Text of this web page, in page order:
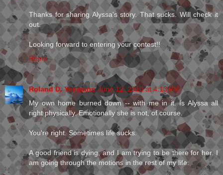
Thanks for sharing Alyssa's story. That sucks. Will check it
out.
Looking forward to entering your contest!!
Reply
Roland D. Yeomans June 12, 2010 at 4:13 PM
My own home burned down -- with me in it. Is Alyssa all
right physically. Emotionally she is not, of course.
You're right. Sometimes life sucks.
A good friend is dying, and I am trying to be there for her. I
am going through the motions in the rest of my life.